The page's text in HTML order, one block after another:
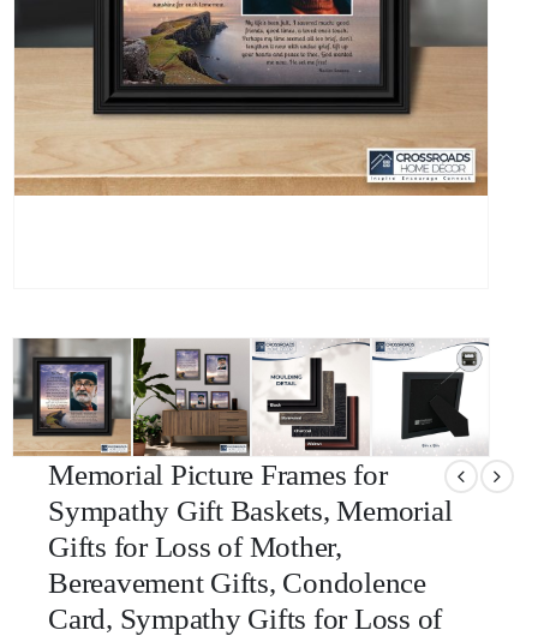
Memorial Picture Frames for
Sympathy Gift Baskets, Memorial
Gifts for Loss of Mother,
Bereavement Gifts, Condolence
Card, Sympathy Gifts for Loss of